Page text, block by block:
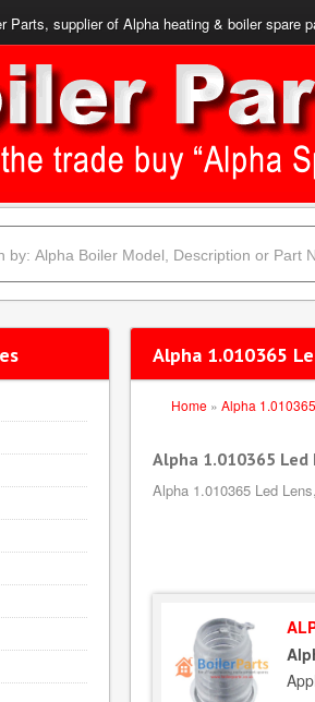
Parts, supplier of Alpha heating & boiler spare
Alpha 1.010365
Home » Alpha 1.010365
Alpha 1.010365 Led
Alpha 1.010365 Led